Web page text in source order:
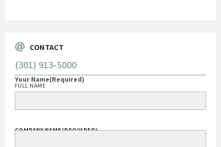
CONTACT
(301) 913-5000
Your Name(Required)
FULL NAME
COMPANY NAME(REQUIRED)